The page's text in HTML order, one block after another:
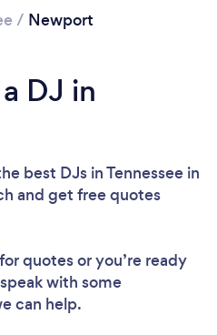
/ Newport
DJ in
best DJs in Tennessee in
and get free quotes
quotes or you’re ready
with some
can help.